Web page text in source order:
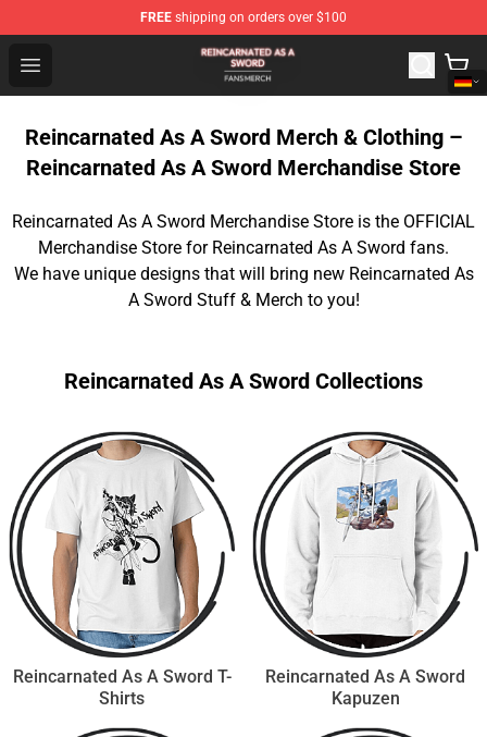
FREE shipping on orders over $100
Open menu
Reincarnated As A Sword Shop - Official Reincarnated
Reincarnated As A Sword Merch & Clothing –
Reincarnated As A Sword Merchandise Store
Reincarnated As A Sword Merchandise Store is the OFFICIAL
Merchandise Store for Reincarnated As A Sword fans.
We have unique designs that will bring new Reincarnated As
A Sword Stuff & Merch to you!
Reincarnated As A Sword Collections
Reincarnated As A Sword T-
Shirts
Reincarnated As A Sword
Kapuzen